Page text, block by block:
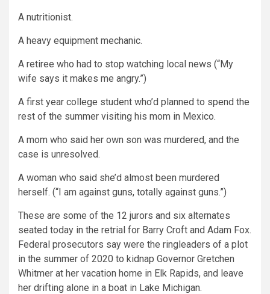
A nutritionist.
A heavy equipment mechanic.
A retiree who had to stop watching local news (“My
wife says it makes me angry.”)
A first year college student who’d planned to spend the
rest of the summer visiting his mom in Mexico.
A mom who said her own son was murdered, and the
case is unresolved.
A woman who said she’d almost been murdered
herself. (“I am against guns, totally against guns.”)
These are some of the 12 jurors and six alternates
seated today in the retrial for Barry Croft and Adam Fox.
Federal prosecutors say were the ringleaders of a plot
in the summer of 2020 to kidnap Governor Gretchen
Whitmer at her vacation home in Elk Rapids, and leave
her drifting alone in a boat in Lake Michigan.